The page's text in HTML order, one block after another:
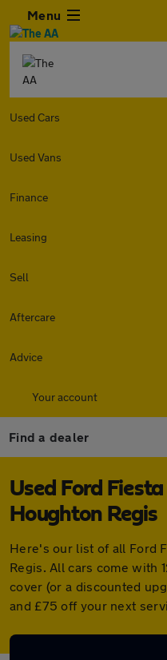
Menu
Used Cars
Used Vans
Finance
Leasing
Sell
Aftercare
Advice
Your account
Find a dealer
Used Ford
Houghton Regis
Here's our list of all Ford
Regis. All cars come with
cover (or a discounted
and £75 off your next